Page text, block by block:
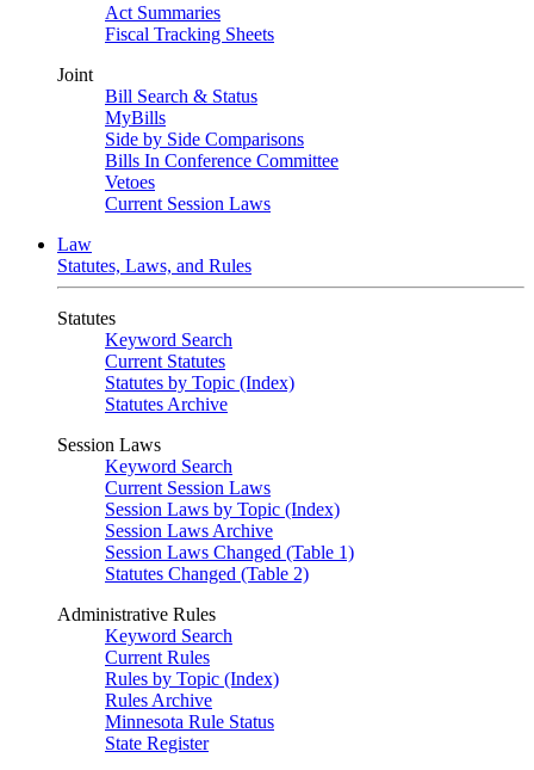
Act Summaries
Fiscal Tracking Sheets
Joint
Bill Search & Status
MyBills
Side by Side Comparisons
Bills In Conference Committee
Vetoes
Current Session Laws
Law
Statutes, Laws, and Rules
Statutes
Keyword Search
Current Statutes
Statutes by Topic (Index)
Statutes Archive
Session Laws
Keyword Search
Current Session Laws
Session Laws by Topic (Index)
Session Laws Archive
Session Laws Changed (Table 1)
Statutes Changed (Table 2)
Administrative Rules
Keyword Search
Current Rules
Rules by Topic (Index)
Rules Archive
Minnesota Rule Status
State Register